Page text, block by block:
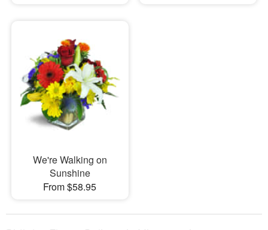
We're Walking on
Sunshine
From $58.95